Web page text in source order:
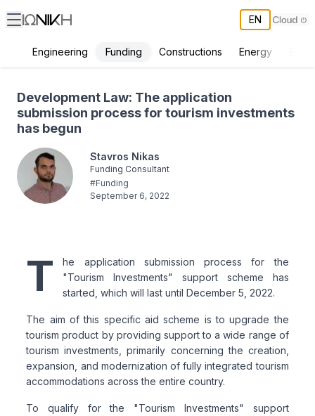
EN
Engineering Funding Constructions Energy
Development Law: The application
submission process for tourism investments
has begun
Stavros Nikas
Funding Consultant
#Funding
September 6, 2022
T
he application submission process for the
"Tourism Investments" support scheme has
started, which will last until December 5, 2022.
The aim of this specific aid scheme is to upgrade the
tourism product by providing support to a wide range of
tourism investments, primarily concerning the creation,
expansion, and modernization of fully integrated tourism
accommodations across the entire country.
To qualify for the "Tourism Investments" support